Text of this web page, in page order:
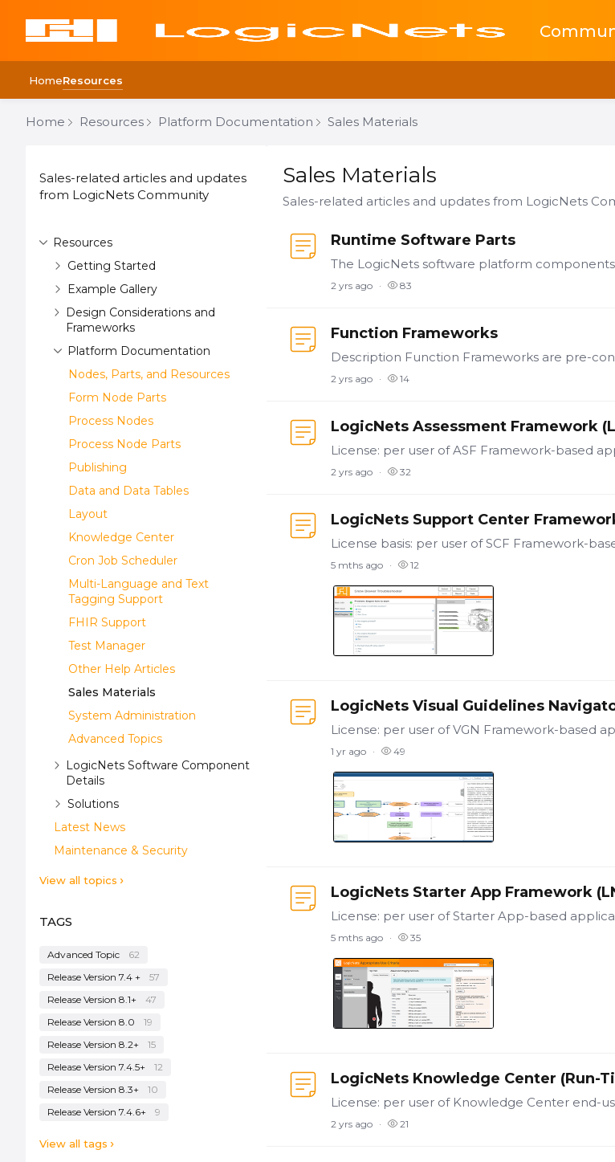
HomeResources
Home Resources Platform Documentation Sales Materials
Sales Materials Category
Sales Materials
Sales-related articles and updates from LogicNets
Runtime Software Parts
2 yrs ago 83
Function Frameworks
2 yrs ago 14
LogicNets Assessment Framework
2 yrs ago 32
LogicNets Support Center
5 mths ago 12
LogicNets Visual Guidelines
1 yr ago 49
LogicNets Starter App Framework
5 mths ago 35
LogicNets Knowledge Center (Run-
2 yrs ago 21
CATEGORY ACTIONS
Sales-related articles and updates
from LogicNets Community
Resources
Getting Started
Example Gallery
Design Considerations and
Frameworks
Platform Documentation
Nodes, Parts, and Resources
Form Node Parts
Process Nodes
Process Node Parts
Publishing
Data and Data Tables
Layout
Knowledge Center
Cron Job Scheduler
Multi-Language and Text
Tagging Support
FHIR Support
Test Manager
Other Help Articles
Sales Materials
System Administration
Advanced Topics
LogicNets Software Component
Details
Solutions
Latest News
Maintenance & Security
View all topics
TAGS
Advanced Topic
62
Release Version 7.4 +
57
Release Version 8.1+
47
Release Version 8.0
19
Release Version 8.2+
15
Release Version 7.4.5+
12
Release Version 8.3+
10
Release Version 7.4.6+
9
View all tags